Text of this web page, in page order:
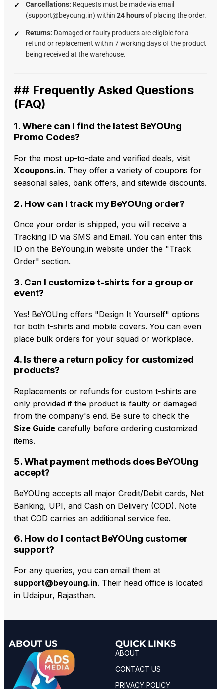
Cancellations: Requests must be made via email
(support@beyoung.in) within 24 hoursof placing the order.
Returns: Damaged or faulty products are eligible for a
refund or replacement within 7 working days of the product
being received at the warehouse.
## Frequently Asked Questions
(FAQ)
1. Where can I find the latest BeYOUng
Promo Codes?
For the most up-to-date and verified deals, visit
Xcoupons.in. They offer a variety of coupons for
seasonal sales, bank offers, and sitewide discounts.
2. How can I track my BeYOUng order?
Once your order is shipped, you will receive a
Tracking ID via SMS and Email. You can enter this
ID on the BeYoung.in website under the "Track
Order" section.
3. Can I customize t-shirts for a group or
event?
Yes! BeYOUng offers "Design It Yourself" options
for both t-shirts and mobile covers. You can even
place bulk orders for your squad or workplace.
4. Is there a return policy for customized
products?
Replacements or refunds for custom t-shirts are
only provided if the product is faulty or damaged
from the company's end. Be sure to check the
Size Guide carefully before ordering customized
items.
5. What payment methods does BeYOUng
accept?
BeYOUng accepts all major Credit/Debit cards, Net
Banking, UPI, and Cash on Delivery (COD). Note
that COD carries an additional service fee.
6. How do I contact BeYOUng customer
support?
For any queries, you can email them at
support@beyoung.in. Their head office is located
in Udaipur, Rajasthan.
ABOUT US QUICK LINKS
ABOUT
CONTACT US
PRIVACY POLICY